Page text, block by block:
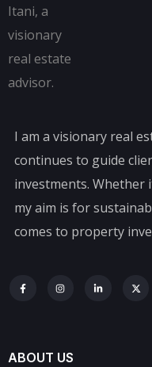
I am a visionary real
continues to guide
investments. Whether
my aim is for
comes to property
ABOUT US